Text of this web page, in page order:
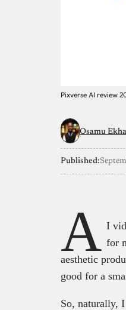
Pixverse AI review
Osamu
Published:
A I
for
aesthetic
good for a
So, naturally,